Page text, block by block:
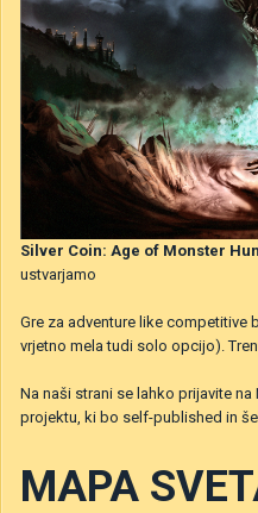
Silver Coin: Age of Monster
ustvarjamo
Gre za adventure like competitive
vrjetno mela tudi solo opcijo).
Na naši strani se lahko prijavite
projektu, ki bo self-published in
MAPA